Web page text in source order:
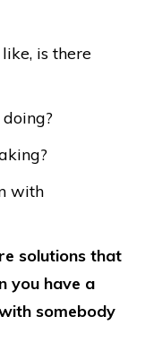
like, is there
with
solutions that
you have a
somebody